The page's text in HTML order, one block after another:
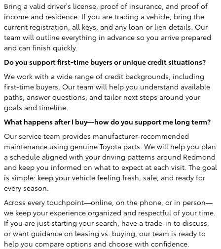
Bring a valid driver’s license, proof of insurance, and proof of
income and residence. If you are trading a vehicle, bring the
current registration, all keys, and any loan or lien details. Our
team will outline everything in advance so you arrive prepared
and can finish quickly.
Do you support first-time buyers or unique credit situations?
We work with a wide range of credit backgrounds, including
first-time buyers. Our team will help you understand available
paths, answer questions, and tailor next steps around your
goals and timeline.
What happens after I buy—how do you support me long term?
Our service team provides manufacturer-recommended
maintenance using genuine Toyota parts. We will help you plan
a schedule aligned with your driving patterns around Redmond
and keep you informed on what to expect at each visit. The goal
is simple: keep your vehicle feeling fresh, safe, and ready for
every season.
Across every touchpoint—online, on the phone, or in person—
we keep your experience organized and respectful of your time.
If you are just starting your search, have a trade-in to discuss,
or want guidance on leasing vs. buying, our team is ready to
help you compare options and choose with confidence.